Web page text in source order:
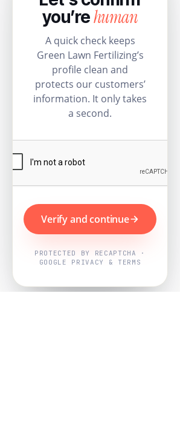
you’rehuman
A quick check keeps
Green Lawn Fertilizing’s
profile clean and
protects our customers’
information. It only takes
a second.
Verify and continue
PROTECTED BY RECAPTCHA ·
GOOGLE PRIVACY & TERMS